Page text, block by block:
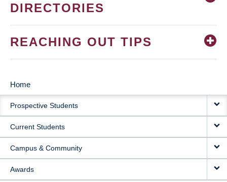
DIRECTORIES
REACHING OUT TIPS
MAIN
NAVIGATION
Home
Prospective Students
Current Students
Campus & Community
Awards